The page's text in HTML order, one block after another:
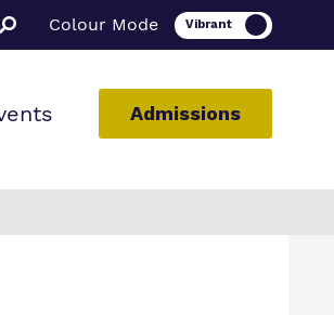
Colour Mode
Admissions